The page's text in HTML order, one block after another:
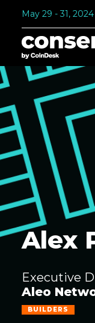
May 29 - 31, 2024
Alex
Executive
Aleo
BUILDERS